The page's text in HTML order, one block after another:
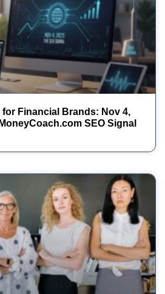
for Financial Brands: Nov 4,
SEO Signal